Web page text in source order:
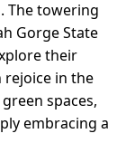
The towering
Gorge State
their
rejoice in the
spaces,
embracing a